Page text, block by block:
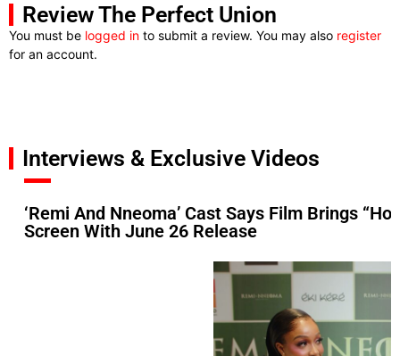
Review The Perfect Union
You must be logged in to submit a review. You may also register
for an account.
Interviews & Exclusive Videos
‘Remi And Nneoma’ Cast Says Film Brings
Screen With June 26 Release